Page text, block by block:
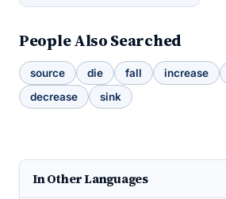
People Also Searched
source die fall increase
decrease
sink
In Other Languages